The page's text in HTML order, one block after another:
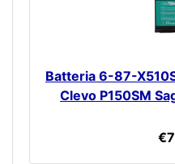
Batteria 6-87-
Clevo P150SM